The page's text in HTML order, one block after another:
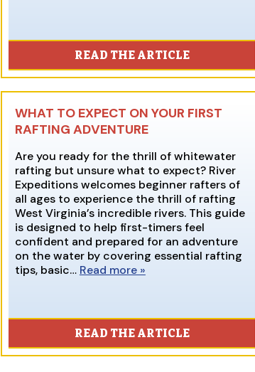
READ THE ARTICLE
WHAT TO EXPECT ON YOUR FIRST
RAFTING ADVENTURE
Are you ready for the thrill of whitewater
rafting but unsure what to expect? River
Expeditions welcomes beginner rafters of
all ages to experience the thrill of rafting
West Virginia’s incredible rivers. This guide
is designed to help first-timers feel
confident and prepared for an adventure
on the water by covering essential rafting
tips, basic… Read more »
READ THE ARTICLE